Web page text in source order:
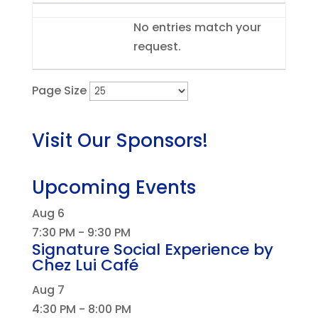
No entries match your
request.
Page Size
Visit Our Sponsors!
Upcoming Events
Aug 6
7:30 PM - 9:30 PM
Signature Social Experience by
Chez Lui Café
Aug 7
4:30 PM - 8:00 PM